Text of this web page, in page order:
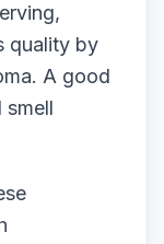
quality by
A good
smell